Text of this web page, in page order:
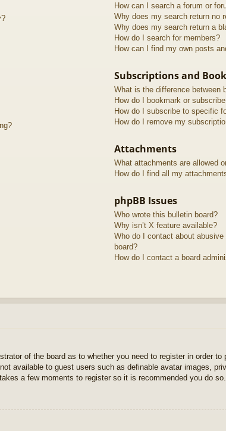
How can I search a forum or
Why does my search return no
Why does my search return a
How do I search for members?
How can I find my own posts
Subscriptions and
What is the difference between
How do I bookmark or
How do I subscribe to specific
How do I remove my
Attachments
What attachments are allowed
How do I find all my
phpBB Issues
Who wrote this bulletin board?
Why isn’t X feature available?
Who do I contact about
board?
How do I contact a board
of the board as to whether you need to register in order
available to guest users such as definable avatar images,
a few moments to register so it is recommended you do so.